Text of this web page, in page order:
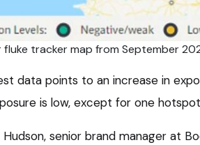
fluke tracker map from September
data points to an increase in
is low, except for one
senior brand manager at